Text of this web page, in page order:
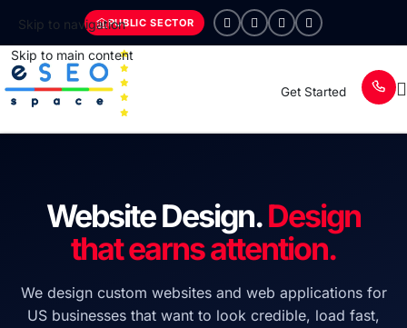
Skip to navigation
Skip to main content
PUBLIC SECTOR
Get Started
Website Design.Design
that earns attention.
We design custom websites and web applications for
US businesses that want to look credible, load fast,